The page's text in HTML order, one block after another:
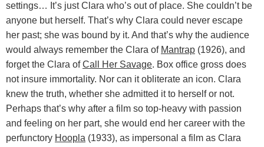
settings… It’s just Clara who’s out of place. She couldn’t be
anyone but herself. That’s why Clara could never escape
her past; she was bound by it. And that’s why the audience
would always remember the Clara of Mantrap (1926), and
forget the Clara ofCall Her Savage. Box office gross does
not insure immortality. Nor can it obliterate an icon. Clara
knew the truth, whether she admitted it to herself or not.
Perhaps that’s why after a film so top-heavy with passion
and feeling on her part, she would end her career with the
perfunctory Hoopla (1933), as impersonal a film as Clara